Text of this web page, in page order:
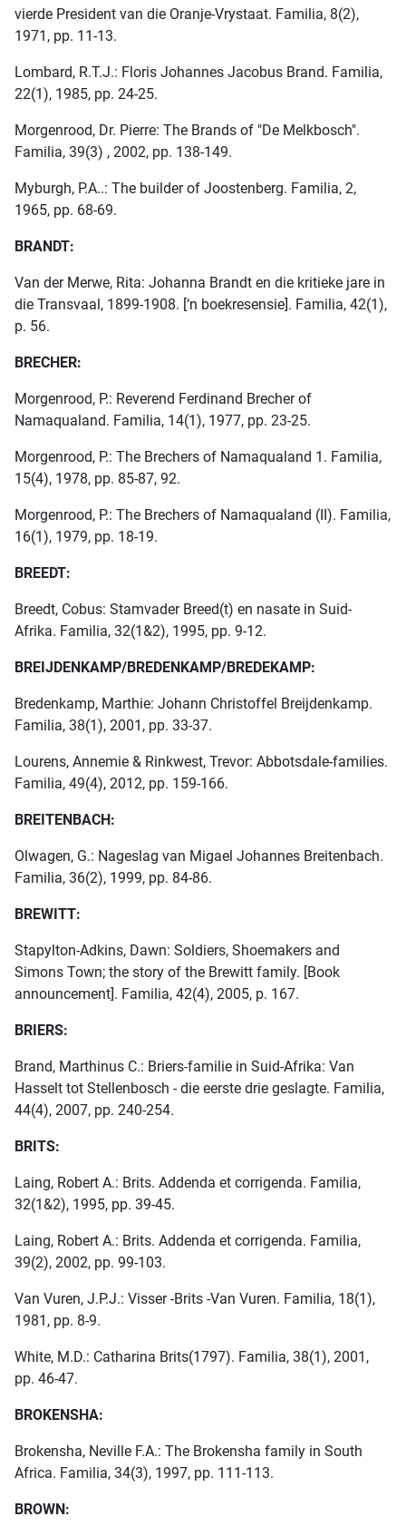
vierde President van die Oranje-Vrystaat. Familia, 8(2),
1971, pp. 11-13.
Lombard, R.T.J.: Floris Johannes Jacobus Brand. Familia,
22(1), 1985, pp. 24-25.
Morgenrood, Dr. Pierre: The Brands of "De Melkbosch".
Familia, 39(3) , 2002, pp. 138-149.
Myburgh, P.A..: The builder of Joostenberg. Familia, 2,
1965, pp. 68-69.
BRANDT:
Van der Merwe, Rita: Johanna Brandt en die kritieke jare in
die Transvaal, 1899-1908. [‘n boekresensie]. Familia, 42(1),
p. 56.
BRECHER:
Morgenrood, P.: Reverend Ferdinand Brecher of
Namaqualand. Familia, 14(1), 1977, pp. 23-25.
Morgenrood, P.: The Brechers of Namaqualand 1. Familia,
15(4), 1978, pp. 85-87, 92.
Morgenrood, P.: The Brechers of Namaqualand (II). Familia,
16(1), 1979, pp. 18-19.
BREEDT:
Breedt, Cobus: Stamvader Breed(t) en nasate in Suid-
Afrika. Familia, 32(1&2), 1995, pp. 9-12.
BREIJDENKAMP/BREDENKAMP/BREDEKAMP:
Bredenkamp, Marthie: Johann Christoffel Breijdenkamp.
Familia, 38(1), 2001, pp. 33-37.
Lourens, Annemie & Rinkwest, Trevor: Abbotsdale-families.
Familia, 49(4), 2012, pp. 159-166.
BREITENBACH:
Olwagen, G.: Nageslag van Migael Johannes Breitenbach.
Familia, 36(2), 1999, pp. 84-86.
BREWITT:
Stapylton-Adkins, Dawn: Soldiers, Shoemakers and
Simons Town; the story of the Brewitt family. [Book
announcement]. Familia, 42(4), 2005, p. 167.
BRIERS:
Brand, Marthinus C.: Briers-familie in Suid-Afrika: Van
Hasselt tot Stellenbosch - die eerste drie geslagte. Familia,
44(4), 2007, pp. 240-254.
BRITS:
Laing, Robert A.: Brits. Addenda et corrigenda. Familia,
32(1&2), 1995, pp. 39-45.
Laing, Robert A.: Brits. Addenda et corrigenda. Familia,
39(2), 2002, pp. 99-103.
Van Vuren, J.P.J.: Visser -Brits -Van Vuren. Familia, 18(1),
1981, pp. 8-9.
White, M.D.: Catharina Brits(1797). Familia, 38(1), 2001,
pp. 46-47.
BROKENSHA:
Brokensha, Neville F.A.: The Brokensha family in South
Africa. Familia, 34(3), 1997, pp. 111-113.
BROWN: